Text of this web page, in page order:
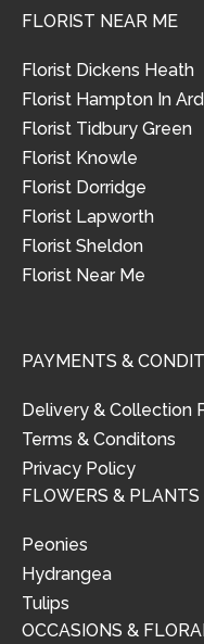
FLORIST NEAR ME
Florist Dickens Heath
Florist Hampton In
Florist Tidbury Green
Florist Knowle
Florist Dorridge
Florist Lapworth
Florist Sheldon
Florist Near Me
PAYMENTS &
Delivery & Collection
Terms & Conditons
Privacy Policy
FLOWERS &
Peonies
Hydrangea
Tulips
OCCASIONS &